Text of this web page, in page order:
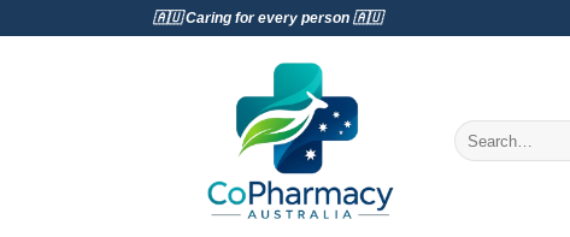
🇦🇺 Caring for every person 🇦🇺
Search
for: